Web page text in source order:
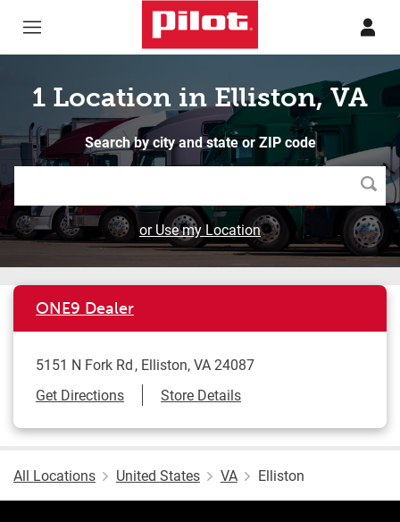
1 Location in Elliston, VA
Search by city and state or ZIP code
or Use my Location
ONE9 Dealer
5151 N Fork Rd Elliston,VA 24087
Get DirectionsLink Opens in New Tab
Store Details
All Locations United States VA Elliston